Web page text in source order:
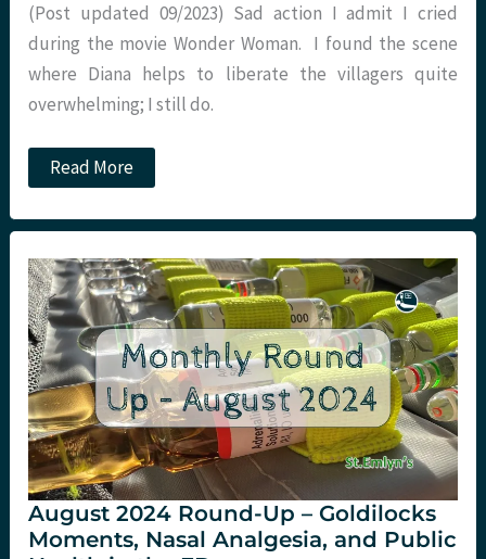
(Post updated 09/2023) Sad action I admit I cried
during the movie Wonder Woman. I found the scene
where Diana helps to liberate the villagers quite
overwhelming; I still do.
Equality
and
health.
I
learned
from
being
a
recovering
racist…
Read More
August 2024 Round-Up – Goldilocks
Moments, Nasal Analgesia, and Public